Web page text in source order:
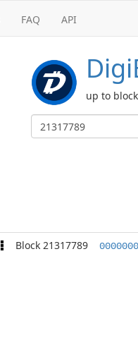
FAQ API
up to
Block 21317789